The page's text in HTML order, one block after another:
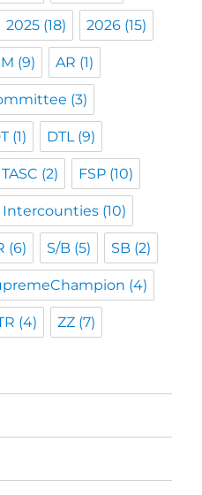
2025 (18) 2026 (15)
(9) AR (1)
(3)
(1) DTL (9)
(2) FSP (10)
Intercounties (10)
(6) S/B (5) SB (2)
(4)
(4) ZZ (7)